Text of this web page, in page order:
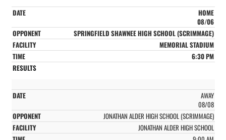
HOME
08/06
SPRINGFIELD SHAWNEE HIGH SCHOOL (SCRIMMAGE)
MEMORIAL STADIUM
6:30 PM
AWAY
08/08
JONATHAN ALDER HIGH SCHOOL (SCRIMMAGE)
JONATHAN ALDER HIGH SCHOOL